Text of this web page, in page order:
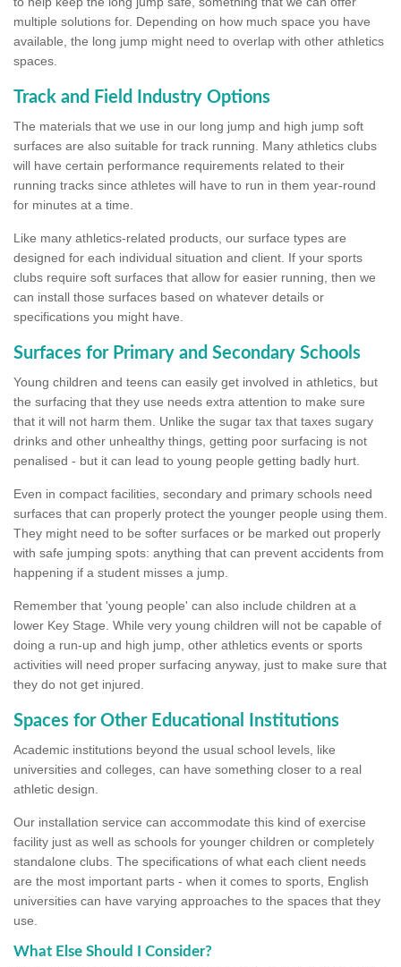
multiple solutions for. Depending on how much space you have
available, the long jump might need to overlap with other athletics
spaces.
Track and Field Industry Options
The materials that we use in our long jump and high jump soft
surfaces are also suitable for track running. Many athletics clubs
will have certain performance requirements related to their
running tracks since athletes will have to run in them year-round
for minutes at a time.
Like many athletics-related products, our surface types are
designed for each individual situation and client. If your sports
clubs require soft surfaces that allow for easier running, then we
can install those surfaces based on whatever details or
specifications you might have.
Surfaces for Primary and Secondary Schools
Young children and teens can easily get involved in athletics, but
the surfacing that they use needs extra attention to make sure
that it will not harm them. Unlike the sugar tax that taxes sugary
drinks and other unhealthy things, getting poor surfacing is not
penalised - but it can lead to young people getting badly hurt.
Even in compact facilities, secondary and primary schools need
surfaces that can properly protect the younger people using them.
They might need to be softer surfaces or be marked out properly
with safe jumping spots: anything that can prevent accidents from
happening if a student misses a jump.
Remember that 'young people' can also include children at a
lower Key Stage. While very young children will not be capable of
doing a run-up and high jump, other athletics events or sports
activities will need proper surfacing anyway, just to make sure that
they do not get injured.
Spaces for Other Educational Institutions
Academic institutions beyond the usual school levels, like
universities and colleges, can have something closer to a real
athletic design.
Our installation service can accommodate this kind of exercise
facility just as well as schools for younger children or completely
standalone clubs. The specifications of what each client needs
are the most important parts - when it comes to sports, English
universities can have varying approaches to the spaces that they
use.
What Else Should I Consider?